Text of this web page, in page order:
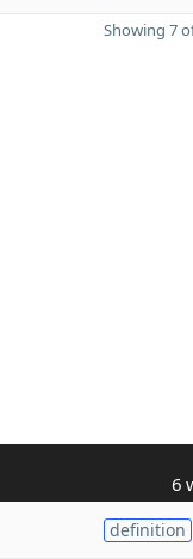
Showing 7
6
definition